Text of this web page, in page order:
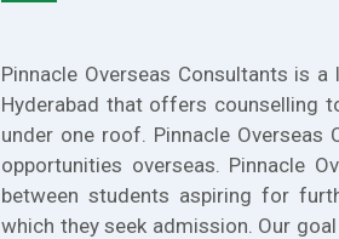
Pinnacle Overseas Consultants is
Hyderabad that offers counselling
under one roof. Pinnacle Overseas
opportunities overseas. Pinnacle
between students aspiring for
which they seek admission. Our